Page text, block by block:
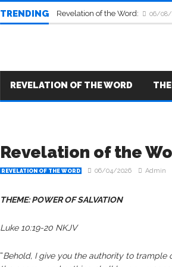
TRENDING Revelation of the Word: 06/08/
REVELATION OF THE WORD
Revelation of the
REVELATION OF THE WORD 06/04/2026 Admin
THEME: POWER OF SALVATION
Luke 10:19-20 NKJV
“Behold, I give you the authority to trample